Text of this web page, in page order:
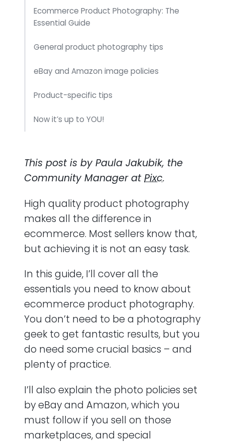
Ecommerce Product Photography: The
Essential Guide
General product photography tips
eBay and Amazon image policies
Product-specific tips
Now it’s up to YOU!
This post is by Paula Jakubik, the
Community Manager atPixc.
High quality product photography
makes all the difference in
ecommerce. Most sellers know that,
but achieving it is not an easy task.
In this guide, I’ll cover all the
essentials you need to know about
ecommerce product photography.
You don’t need to be a photography
geek to get fantastic results, but you
do need some crucial basics – and
plenty of practice.
I’ll also explain the photo policies set
by eBay and Amazon, which you
must follow if you sell on those
marketplaces, and special